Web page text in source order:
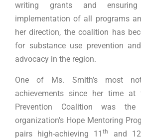
writing grants and
implementation of all programs
her direction, the coalition has
for substance use prevention
advocacy in the region.
One of Ms. Smith’s most
achievements since her time at
Prevention Coalition was
organization’s Hope Mentoring
pairs high-achieving 11th and 12